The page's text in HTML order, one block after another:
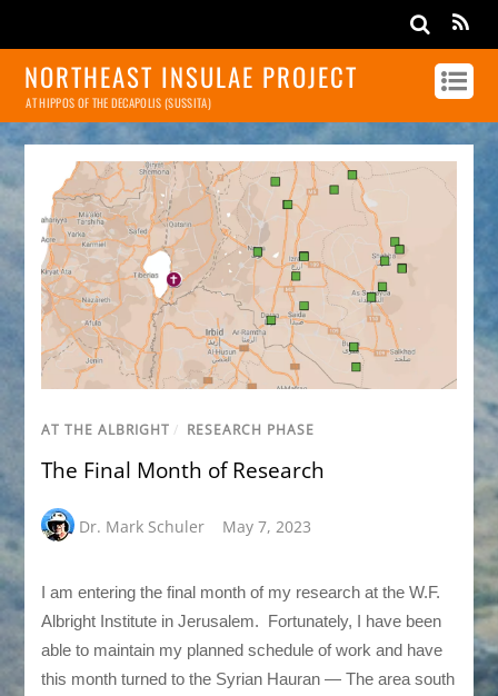
NORTHEAST INSULAE PROJECT
AT HIPPOS OF THE DECAPOLIS (SUSSITA)
AT THE ALBRIGHT / RESEARCH PHASE
The Final Month of Research
Dr. Mark Schuler May 7, 2023
I am entering the final month of my research at the W.F.
Albright Institute in Jerusalem. Fortunately, I have been
able to maintain my planned schedule of work and have
this month turned to the Syrian Hauran — The area south